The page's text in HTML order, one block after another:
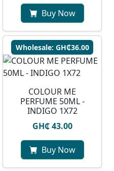
Buy Now
Wholesale: GH₵36.00
COLOUR ME
PERFUME 50ML -
INDIGO 1X72
GH₵ 43.00
Buy Now